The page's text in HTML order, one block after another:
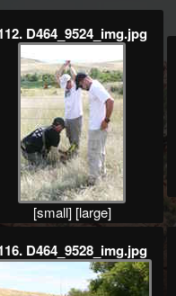
D464_9524_img.jpg
[small] [large]
D464_9528_img.jpg